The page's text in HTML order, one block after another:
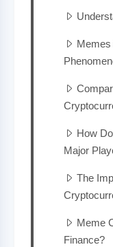
How
Major
The
Meme
Finance?